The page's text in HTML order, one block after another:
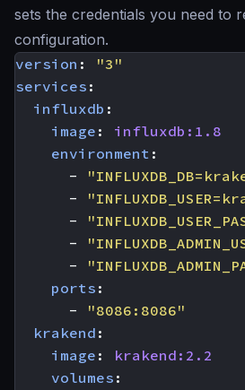
sets the credentials you need to
configuration.
version :
"3"
services :
influxdb :
image :
influxdb:1.8
environment :
-
-
-
-
-
ports :
- "8086:8086"
krakend :
image :
krakend:2.2
volumes :